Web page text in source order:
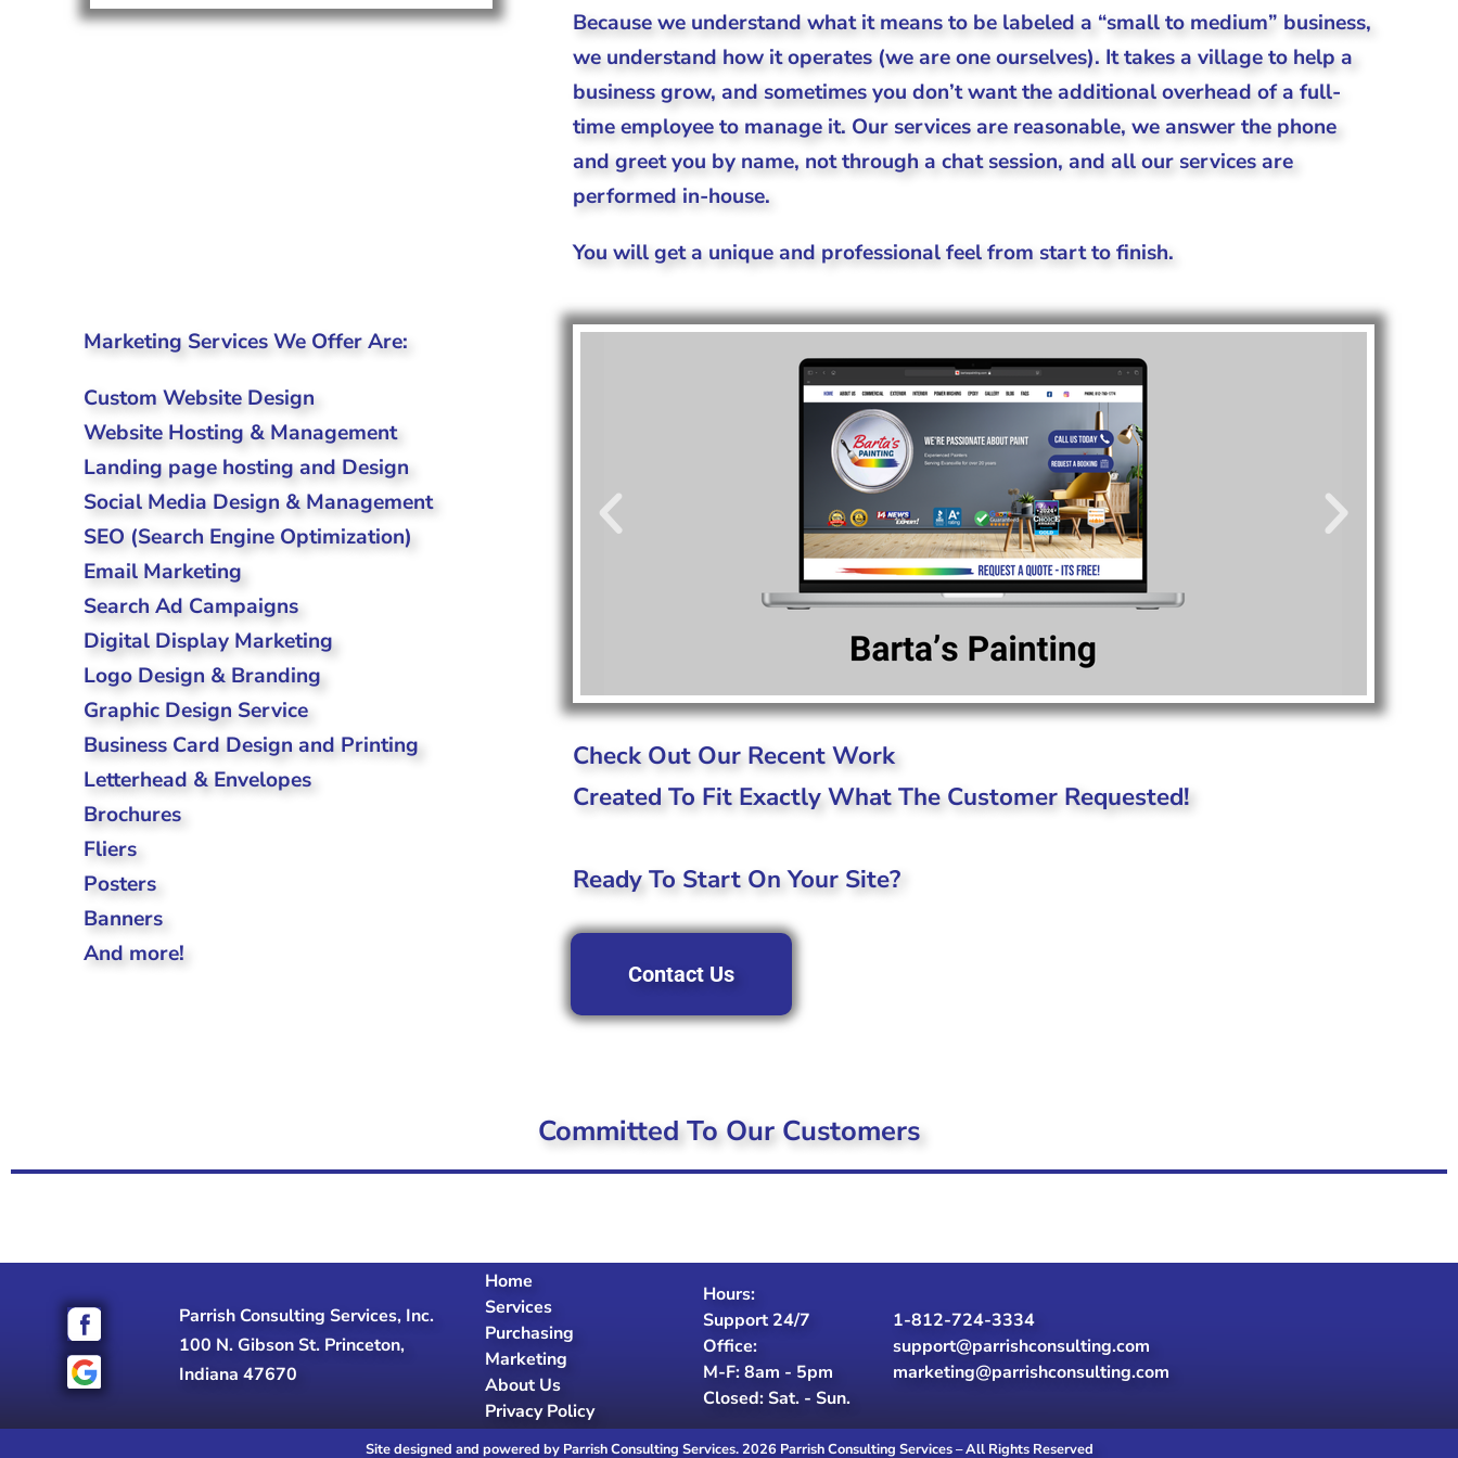
Because we understand what it means to be labeled a “small to medium” business,
we understand how it operates (we are one ourselves). It takes a village to help a
business grow, and sometimes you don’t want the additional overhead of a full-
time employee to manage it. Our services are reasonable, we answer the phone
and greet you by name, not through a chat session, and all our services are
performed in-house.
You will get a unique and professional feel from start to finish.
Marketing Services We Offer Are:
Custom Website Design
Website Hosting & Management
Landing page hosting and Design
Social Media Design & Management
SEO (Search Engine Optimization)
Email Marketing
Search Ad Campaigns
Digital Display Marketing
Logo Design & Branding
Graphic Design Service
Business Card Design and Printing
Letterhead & Envelopes
Brochures
Fliers
Posters
Banners
And more!
Check Out Our Recent Work
Created To Fit Exactly What The Customer Requested!
Ready To Start On Your Site?
Contact Us
Committed To Our Customers
Parrish Consulting Services, Inc.
100 N. Gibson St. Princeton,
Indiana 47670
Home
Services
Purchasing
Marketing
About Us
Privacy Policy
Hours:
Support 24/7
Office:
M-F: 8am - 5pm
Closed: Sat. - Sun.
1-812-724-3334
support@parrishconsulting.com
marketing@parrishconsulting.com
Site designed and powered by Parrish Consulting Services. 2026 Parrish Consulting Services – All Rights Reserved